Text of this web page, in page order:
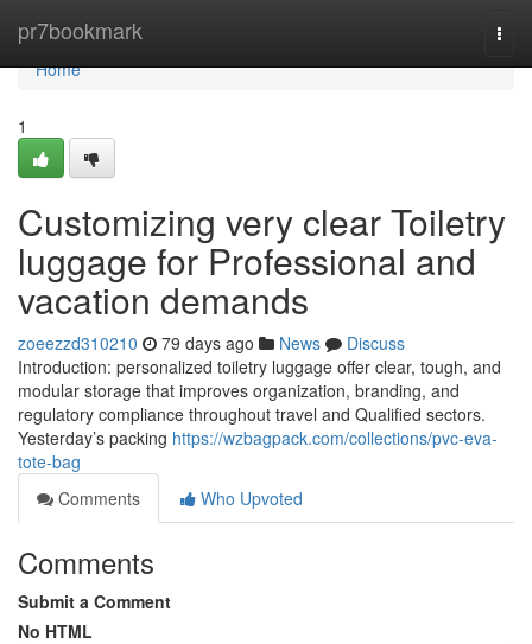
pr7bookmark
Home
Home
1
Customizing very clear Toiletry
luggage for Professional and
vacation demands
zoeezzd310210 79 days ago News
Discuss
Introduction: personalized toiletry luggage offer clear, tough, and
modular storage that improves organization, branding, and
regulatory compliance throughout travel and Qualified sectors.
Yesterday’s packing https://wzbagpack.com/collections/pvc-eva-
tote-bag
Comments
Who Upvoted
Comments
Submit a Comment
No HTML